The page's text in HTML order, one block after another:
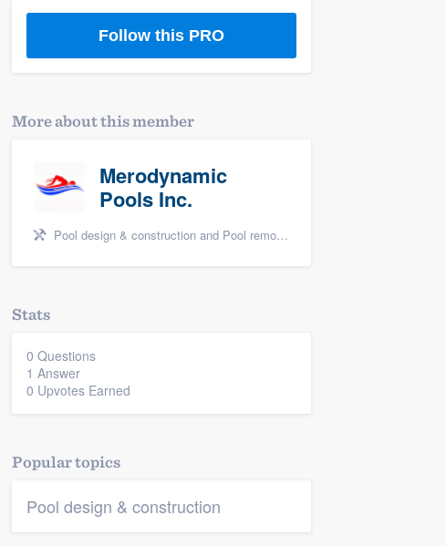
Follow this PRO
More about this member
Merodynamic
Pools Inc.
Pool design & construction and Pool remodel/renovation
Stats
0 Questions
1 Answer
0 Upvotes Earned
Popular topics
Pool design & construction